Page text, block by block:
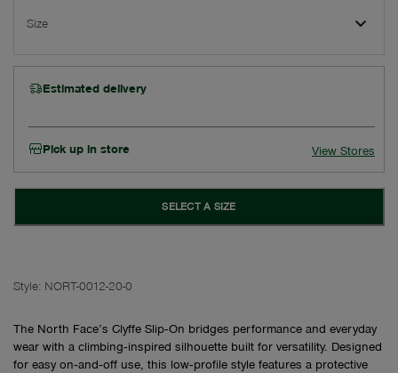
Size
Estimated delivery
Pick up in store View Stores
SELECT A SIZE
Style: NORT-0012-20-0
The North Face’s Clyffe Slip‑On bridges performance and everyday
wear with a climbing‑inspired silhouette built for versatility. Designed
for easy on‑and‑off use, this low‑profile style features a protective